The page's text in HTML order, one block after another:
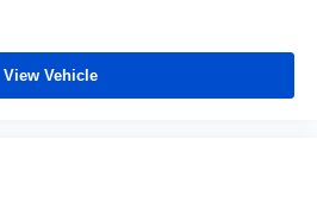
View Vehicle